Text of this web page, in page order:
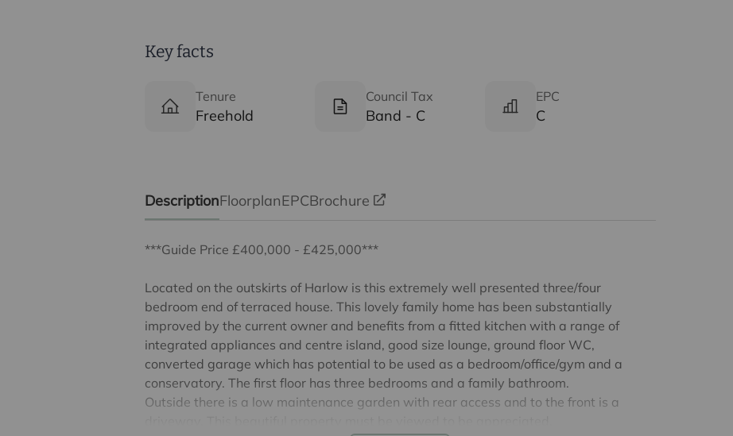
Key facts
Tenure
Freehold
Council Tax
Band - C
EPC
C
DescriptionFloorplanEPCBrochure
***Guide Price £400,000 - £425,000***
Located on the outskirts of Harlow is this extremely well presented three/four
bedroom end of terraced house. This lovely family home has been substantially
improved by the current owner and benefits from a fitted kitchen with a range of
integrated appliances and centre island, good size lounge, ground floor WC,
converted garage which has potential to be used as a bedroom/office/gym and a
conservatory. The first floor has three bedrooms and a family bathroom.
Outside there is a low maintenance garden with rear access and to the front is a